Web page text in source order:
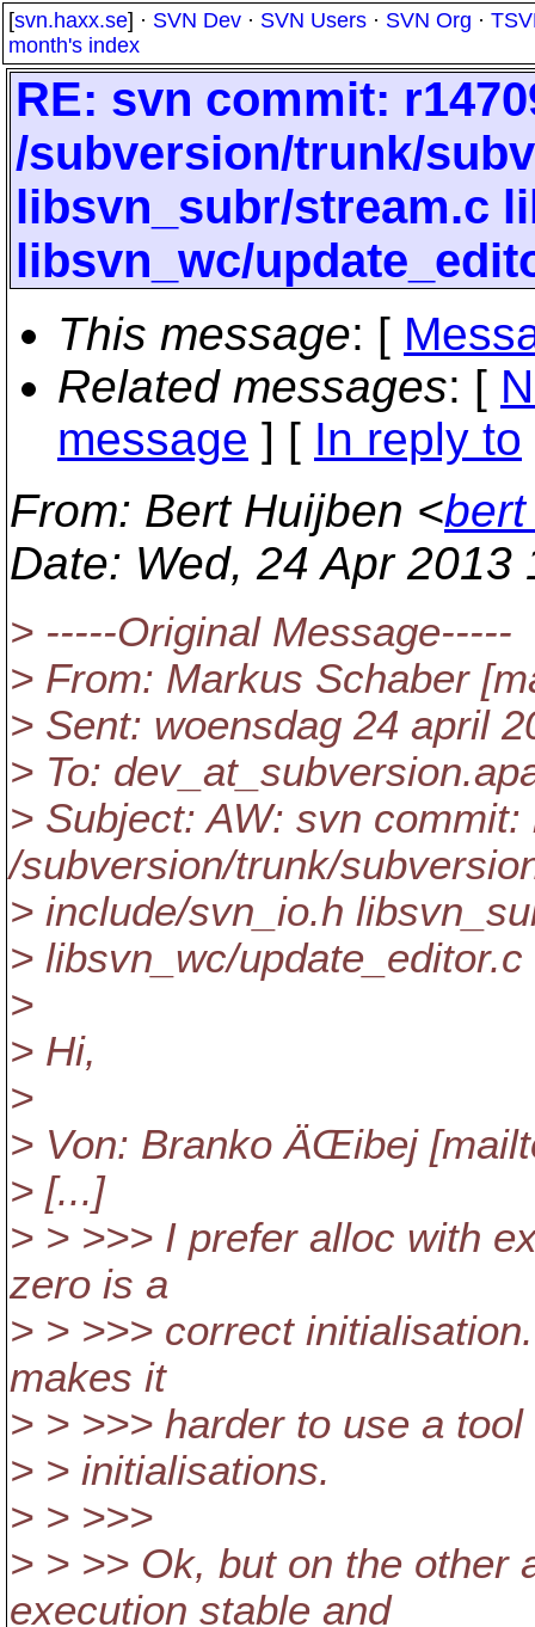
[svn.haxx.se] · SVN Dev · SVN Users · SVN Org ·
month's index
RE: svn commit:
/subversion/trunk/
libsvn_subr/stream.c
libsvn_wc/
This message: [
Related messages: [
message ] [ In reply to
From: Bert Huijben <
Date: Wed, 24 Apr 2013
> -----Original Message-----
> From: Markus Schaber
> Sent: woensdag 24 april
> To: dev_at_subversion.
> Subject: AW: svn commit:
/subversion/trunk/
> include/svn_io.h
> libsvn_wc/update_editor.c
>
> Hi,
>
> Von: Branko ÄŒibej
> [...]
> > >>> I prefer alloc with
zero is a
> > >>> correct
makes it
> > >>> harder to use a
> > initialisations.
> > >>>
> > >> Ok, but on the other
execution stable and